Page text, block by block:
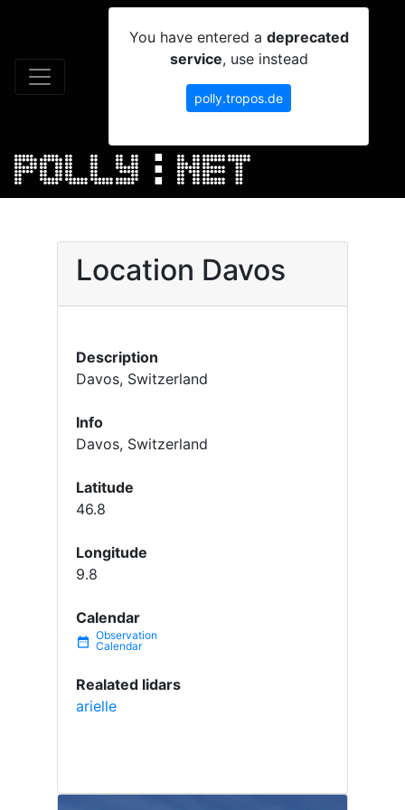
You have entered a deprecated
service, use instead
polly.tropos.de
Location Davos
Description
Davos, Switzerland
Info
Davos, Switzerland
Latitude
46.8
Longitude
9.8
Calendar
date_range
Realated lidars
arielle